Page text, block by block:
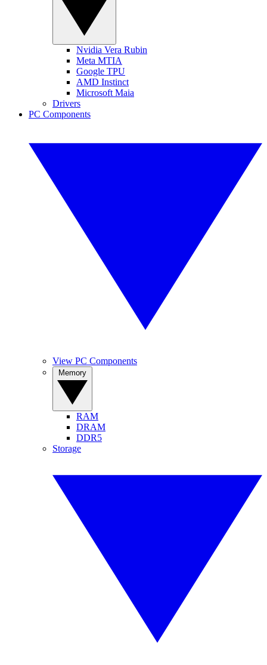
Nvidia Vera Rubin
Meta MTIA
Google TPU
AMD Instinct
Microsoft Maia
Drivers
PC Components
View PC Components
RAM
DRAM
DDR5
Storage